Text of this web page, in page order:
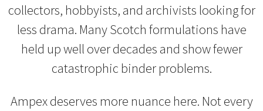
collectors, hobbyists, and archivists looking for
less drama. Many Scotch formulations have
held up well over decades and show fewer
catastrophic binder problems.
Ampex deserves more nuance here. Not every